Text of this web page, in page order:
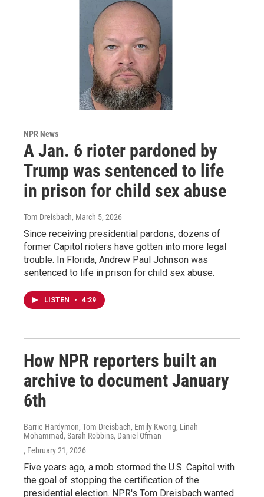
NPR News
A Jan. 6 rioter pardoned by
Trump was sentenced to life
in prison for child sex abuse
Tom Dreisbach, March 5, 2026
Since receiving presidential pardons, dozens of
former Capitol rioters have gotten into more legal
trouble. In Florida, Andrew Paul Johnson was
sentenced to life in prison for child sex abuse.
LISTEN • 4:29
How NPR reporters built an
archive to document January
6th
Barrie Hardymon, Tom Dreisbach, Emily Kwong, Linah
Mohammad, Sarah Robbins, Daniel Ofman
, February 21, 2026
Five years ago, a mob stormed the U.S. Capitol with
the goal of stopping the certification of the
presidential election. NPR's Tom Dreisbach wanted